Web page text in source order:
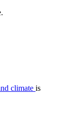
climate is